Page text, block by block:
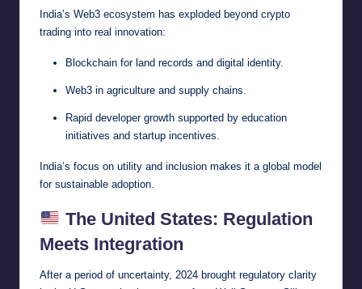
India’s Web3 ecosystem has exploded beyond crypto
trading into real innovation:
Blockchain for land records and digital identity.
Web3 in agriculture and supply chains.
Rapid developer growth supported by education
initiatives and startup incentives.
India’s focus on utility and inclusion makes it a global model
for sustainable adoption.
The United States: Regulation
Meets Integration
After a period of uncertainty, 2024 brought regulatory clarity